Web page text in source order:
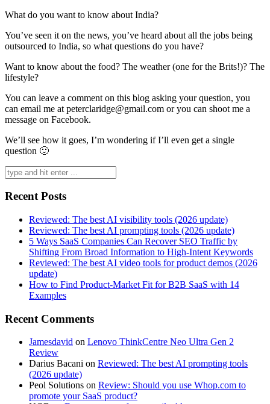
What do you want to know about India?
You’ve seen it on the news, you’ve heard about all the jobs being
outsourced to India, so what questions do you have?
Want to know about the food? The weather (one for the Brits!)? The
lifestyle?
You can leave a comment on this blog asking your question, you
can email me at peterclaridge@gmail.com or you can shoot me a
message on Facebook.
We’ll see how it goes, I’m wondering if I’ll even get a single
question 🙂
Search
for:
Recent Posts
Reviewed: The best AI visibility tools (2026 update)
Reviewed: The best AI prompting tools (2026 update)
5 Ways SaaS Companies Can Recover SEO Traffic by
Shifting From Broad Information to High-Intent Keywords
Reviewed: The best AI video tools for product demos (2026
update)
How to Find Product-Market Fit for B2B SaaS with 14
Examples
Recent Comments
Jamesdavid on Lenovo ThinkCentre Neo Ultra Gen 2
Review
Darius Bacani on Reviewed: The best AI prompting tools
(2026 update)
Peol Solutions on Review: Should you use Whop.com to
promote your SaaS product?